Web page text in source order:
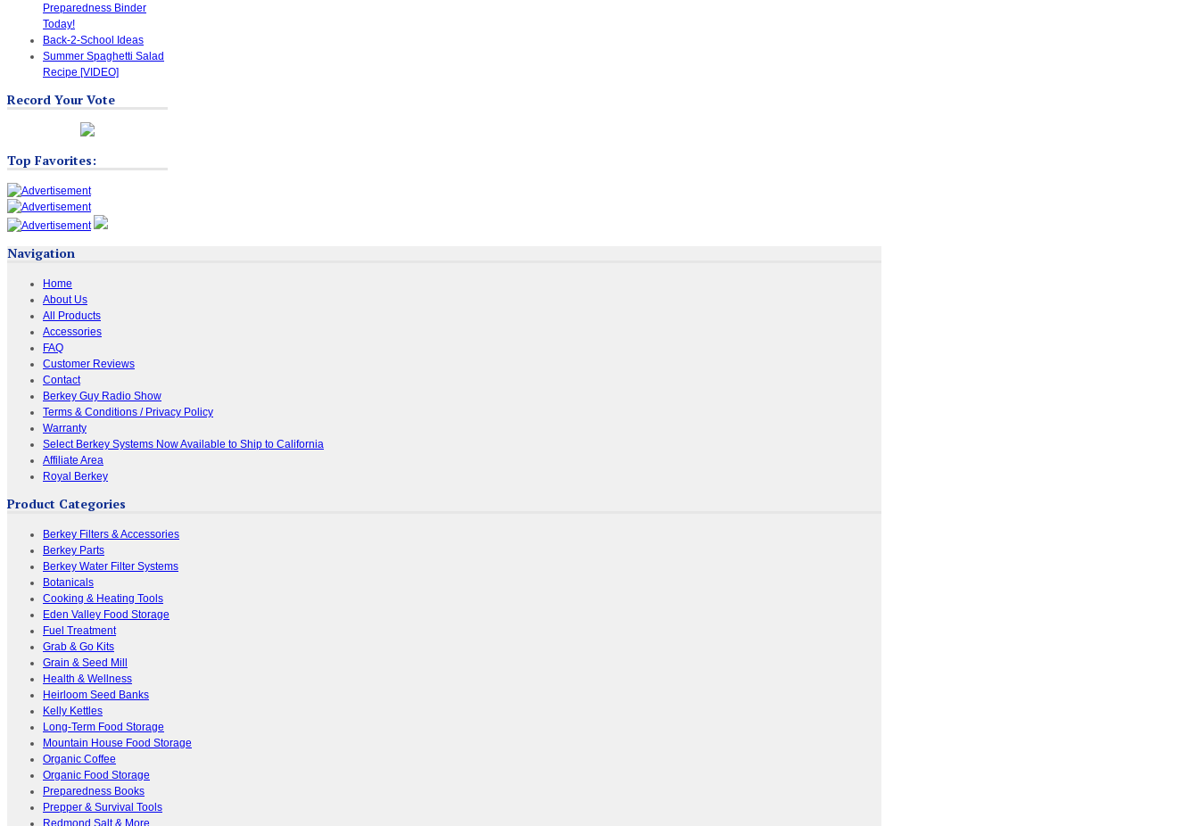
Preparedness Binder
Today!
Back-2-School Ideas
Summer Spaghetti Salad
Recipe [VIDEO]
Record Your Vote
Top Favorites:
Navigation
Home
About Us
All Products
Accessories
FAQ
Customer Reviews
Contact
Berkey Guy Radio Show
Terms & Conditions / Privacy Policy
Warranty
Select Berkey Systems Now Available to Ship to California
Affiliate Area
Royal Berkey
Product Categories
Berkey Filters & Accessories
Berkey Parts
Berkey Water Filter Systems
Botanicals
Cooking & Heating Tools
Eden Valley Food Storage
Fuel Treatment
Grab & Go Kits
Grain & Seed Mill
Health & Wellness
Heirloom Seed Banks
Kelly Kettles
Long-Term Food Storage
Mountain House Food Storage
Organic Coffee
Organic Food Storage
Preparedness Books
Prepper & Survival Tools
Redmond Salt & More